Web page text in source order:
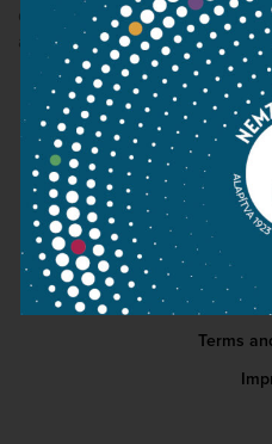
death appears recognisably
alternately played by the solo
Public
Press
Terms